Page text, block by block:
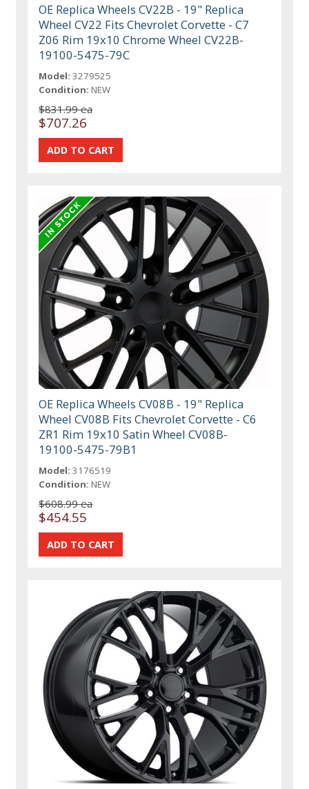
OE Replica Wheels CV22B - 19" Replica
Wheel CV22 Fits Chevrolet Corvette - C7
Z06 Rim 19x10 Chrome Wheel CV22B-
19100-5475-79C
Model: 3279525
Condition: NEW
$831.99 ea
$707.26
OE Replica Wheels CV08B - 19" Replica
Wheel CV08B Fits Chevrolet Corvette - C6
ZR1 Rim 19x10 Satin Wheel CV08B-
19100-5475-79B1
Model: 3176519
Condition: NEW
$608.99 ea
$454.55